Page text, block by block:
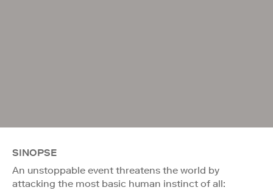
SINOPSE
An unstoppable event threatens the world by
attacking the most basic human instinct of all: